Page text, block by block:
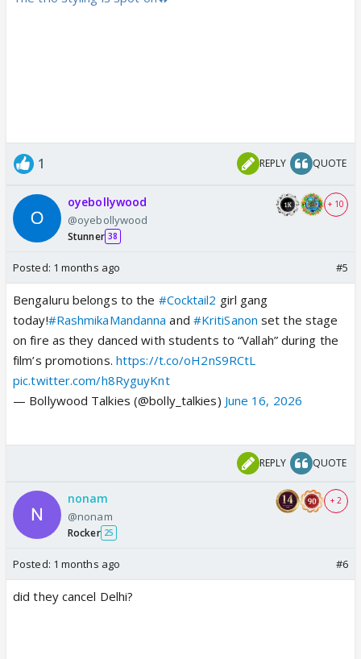
1 REPLY QUOTE
oyebollywood
@oyebollywood
Stunner 38
+ 10
Posted: 1 months ago #5
Bengaluru belongs to the #Cocktail2 girl gang
today!#RashmikaMandanna and #KritiSanon set the stage
on fire as they danced with students to “Vallah” during the
film’s promotions. https://t.co/oH2nS9RCtL
pic.twitter.com/h8RyguyKnt
— Bollywood Talkies (@bolly_talkies) June 16, 2026
REPLY QUOTE
nonam
@nonam
Rocker 25
+ 2
Posted: 1 months ago #6
did they cancel Delhi?